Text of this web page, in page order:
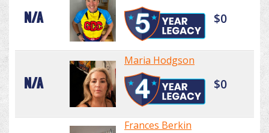
N/A $0
N/A
Maria Hodgson
$0
Frances Berkin